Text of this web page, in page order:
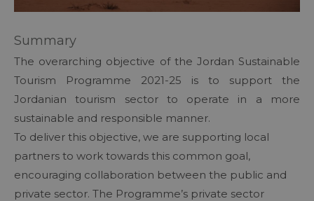
Summary
The overarching objective of the Jordan Sustainable
Tourism Programme 2021-25 is to support the
Jordanian tourism sector to operate in a more
sustainable and responsible manner.
To deliver this objective, we are supporting local
partners to work towards this common goal,
encouraging collaboration between the public and
private sector. The Programme’s private sector